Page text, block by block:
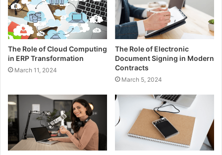
The Role of Cloud Computing
in ERP Transformation
March 11, 2024
The Role of Electronic
Document Signing in Modern
Contracts
March 5, 2024